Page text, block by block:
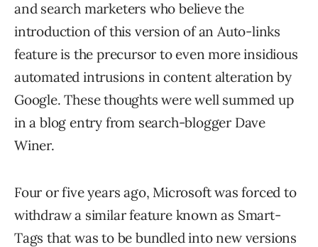
and search marketers who believe the
introduction of this version of an Auto-links
feature is the precursor to even more insidious
automated intrusions in content alteration by
Google. These thoughts were well summed up
in a blog entry from search-blogger Dave
Winer.
Four or five years ago, Microsoft was forced to
withdraw a similar feature known as Smart-
Tags that was to be bundled into new versions